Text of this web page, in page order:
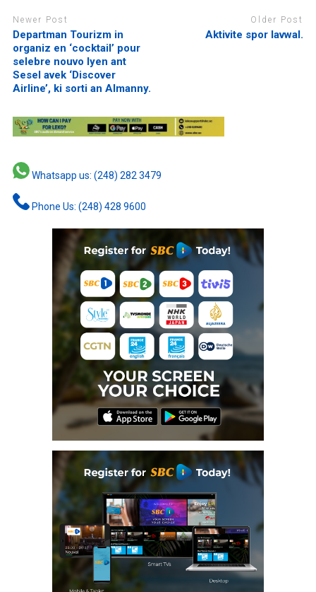
Newer Post
Departman Tourizm in
organiz en ‘cocktail’ pour
selebre nouvo lyen ant
Sesel avek ‘Discover
Airline’, ki sorti an Almanny.
Older Post
Aktivite spor lavwal.
Whatsapp us: (248) 282 3479
Phone Us: (248) 428 9600